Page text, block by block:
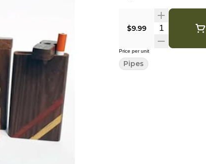
$9.99
Price per unit
Pipes